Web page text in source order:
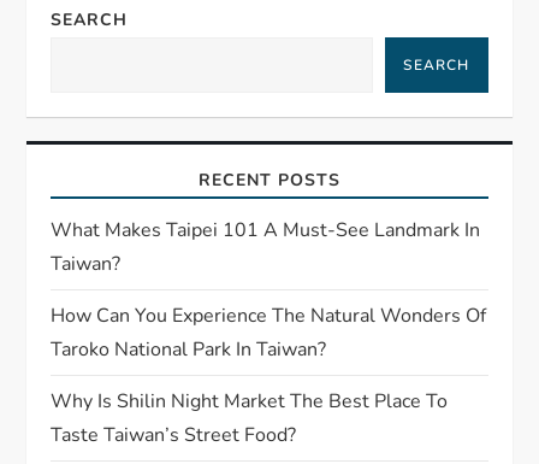
SEARCH
SEARCH
RECENT POSTS
What Makes Taipei 101 A Must-See Landmark In
Taiwan?
How Can You Experience The Natural Wonders Of
Taroko National Park In Taiwan?
Why Is Shilin Night Market The Best Place To
Taste Taiwan’s Street Food?